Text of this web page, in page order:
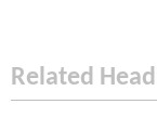
Related